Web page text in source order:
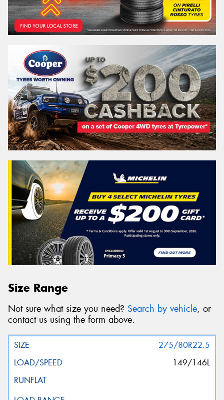
Size Range
Not sure what size you need? Search by vehicle, or
contact us using the form above.
275/80R22.5
149/146L